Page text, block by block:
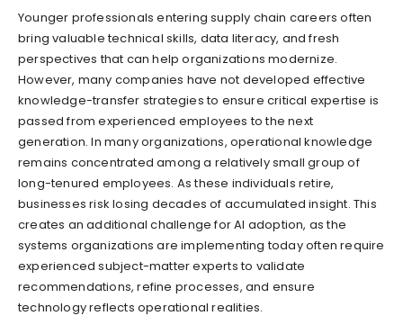
Younger professionals entering supply chain careers often
bring valuable technical skills, data literacy, and fresh
perspectives that can help organizations modernize.
However, many companies have not developed effective
knowledge-transfer strategies to ensure critical expertise is
passed from experienced employees to the next
generation. In many organizations, operational knowledge
remains concentrated among a relatively small group of
long-tenured employees. As these individuals retire,
businesses risk losing decades of accumulated insight. This
creates an additional challenge for AI adoption, as the
systems organizations are implementing today often require
experienced subject-matter experts to validate
recommendations, refine processes, and ensure
technology reflects operational realities.